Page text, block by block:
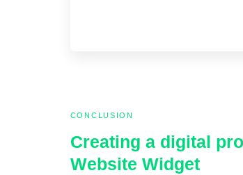
CONCLUSION
Creating a digital
Website Widget